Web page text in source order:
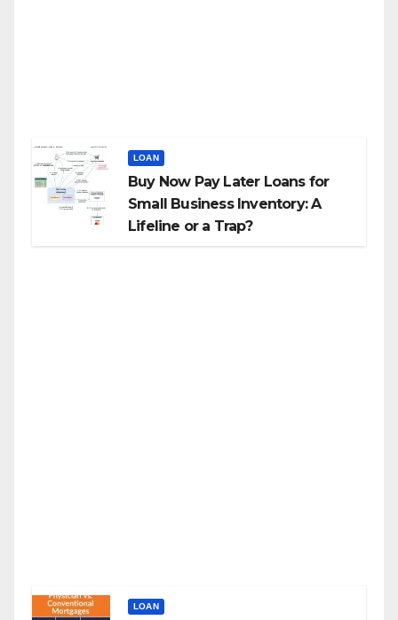
LOAN
Buy Now Pay Later Loans for
Small Business Inventory: A
Lifeline or a Trap?
LOAN